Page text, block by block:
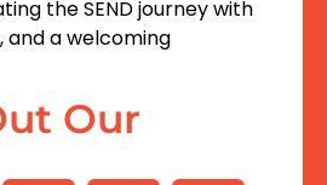
the SEND journey with
and a welcoming
Our